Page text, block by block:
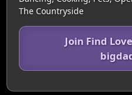
The Countryside
Join Find